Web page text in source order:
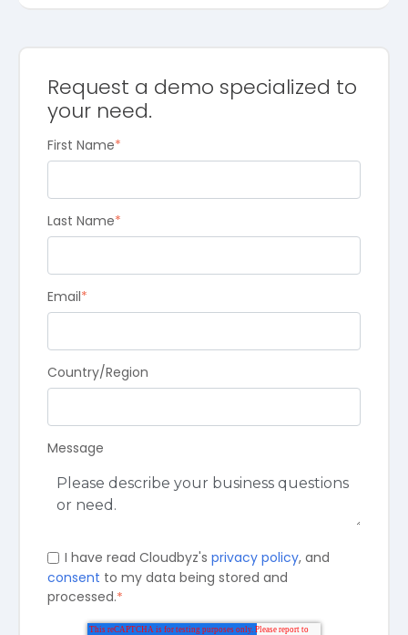
Request a demo specialized to
your need.
First Name*
Last Name*
Email*
Country/Region
Message
I have read Cloudbyz's privacy policy, and
consent to my data being stored and
processed.*